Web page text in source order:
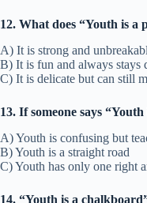
12. What does “Youth is a
A) It is strong and
B) It is fun and always stays
C) It is delicate but can still
13. If someone says
A) Youth is confusing but
B) Youth is a straight road
C) Youth has only one right
14. “Youth is a